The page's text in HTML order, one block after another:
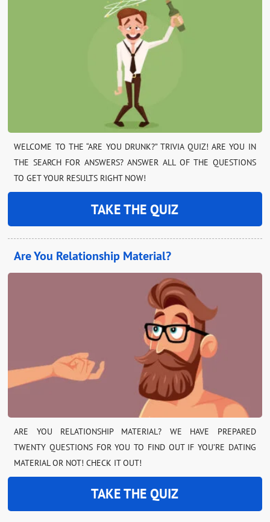
WELCOME TO THE “ARE YOU DRUNK?” TRIVIA QUIZ! ARE YOU IN
THE SEARCH FOR ANSWERS? ANSWER ALL OF THE QUESTIONS
TO GET YOUR RESULTS RIGHT NOW!
TAKE THE QUIZ
Are You Relationship Material?
ARE YOU RELATIONSHIP MATERIAL? WE HAVE PREPARED
TWENTY QUESTIONS FOR YOU TO FIND OUT IF YOU’RE DATING
MATERIAL OR NOT! CHECK IT OUT!
TAKE THE QUIZ